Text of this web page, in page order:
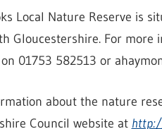
Local Nature Reserve is
Gloucestershire. For
01753 582513 or
about the nature
Council website at